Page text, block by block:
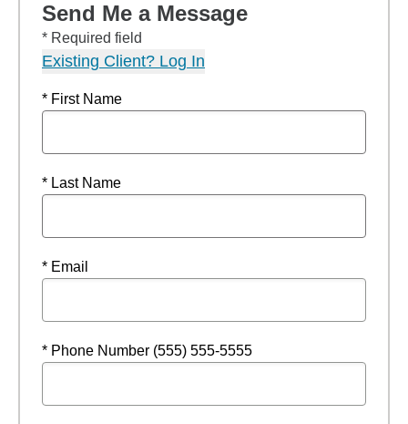
Send Me a Message
* Required field
Existing Client? Log In
* First Name
* Last Name
* Email
* Phone Number (555) 555-5555